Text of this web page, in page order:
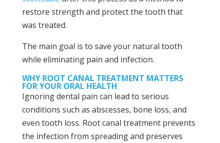
restore strength and protect the tooth that
was treated.
The main goal is to save your natural tooth
while eliminating pain and infection.
WHY ROOT CANAL TREATMENT MATTERS
FOR YOUR ORAL HEALTH
Ignoring dental pain can lead to serious
conditions such as abscesses, bone loss, and
even tooth loss. Root canal treatment prevents
the infection from spreading and preserves